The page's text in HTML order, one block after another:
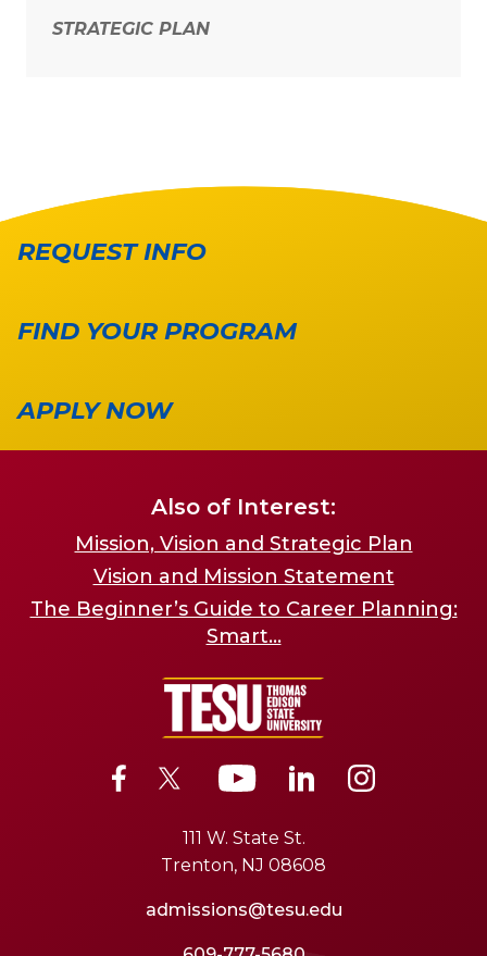
STRATEGIC PLAN
REQUEST INFO
FIND YOUR PROGRAM
APPLY NOW
Also of Interest:
Mission, Vision and Strategic Plan
Vision and Mission Statement
The Beginner’s Guide to Career Planning:
Smart...
111 W. State St.
Trenton, NJ 08608
admissions@tesu.edu